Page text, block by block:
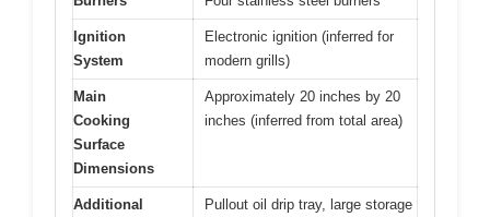
Ignition
System
Electronic ignition (inferred for
modern grills)
Main
Cooking
Surface
Dimensions
Approximately 20 inches by 20
inches (inferred from total area)
Additional Pullout oil drip tray, large storage